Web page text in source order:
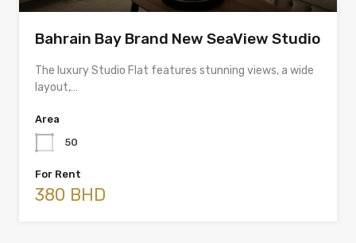
Bahrain Bay Brand New SeaView Studio
The luxury Studio Flat features stunning views, a wide
layout,…
Area
50
For Rent
380 BHD